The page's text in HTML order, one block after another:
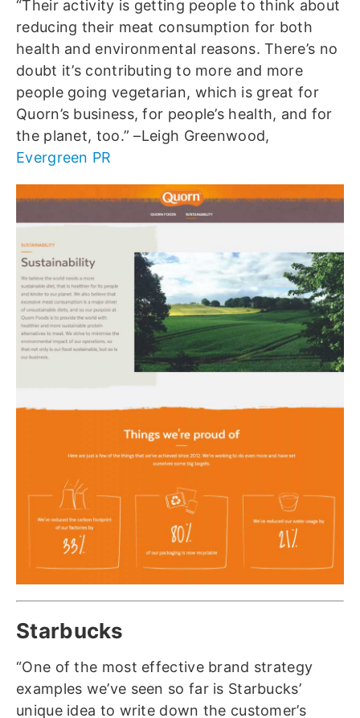
“Their activity is getting people to think about
reducing their meat consumption for both
health and environmental reasons. There’s no
doubt it’s contributing to more and more
people going vegetarian, which is great for
Quorn’s business, for people’s health, and for
the planet, too.” –Leigh Greenwood,
Evergreen PR
Starbucks
“One of the most effective brand strategy
examples we’ve seen so far is Starbucks’
unique idea to write down the customer’s